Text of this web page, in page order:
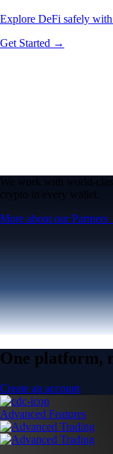
Explore DeFi safely
Get Started →
We work with world-
crypto in every wallet.
More about our
One platform,
Create an account
Advanced Features